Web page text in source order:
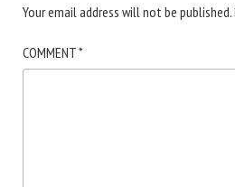
Your email address will not be published.
COMMENT*